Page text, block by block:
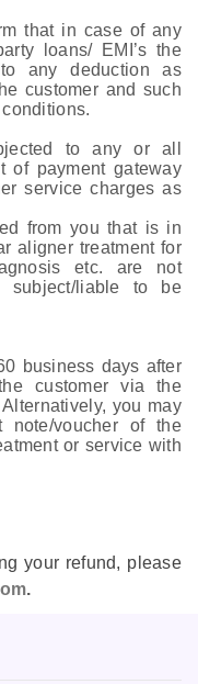
that in case of any
loans/ EMI’s the
any deduction as
customer and such
to any or all
of payment gateway
service charges as
from you that is in
aligner treatment for
etc. are not
liable to be
business days after
customer via the
you may
voucher of the
or service with
your refund, please
.